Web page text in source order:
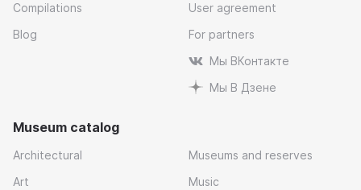
Compilations
Blog
User agreement
For partners
Мы ВКонтакте
Мы В Дзене
Museum catalog
Architectural
Art
Museums and reserves
Music